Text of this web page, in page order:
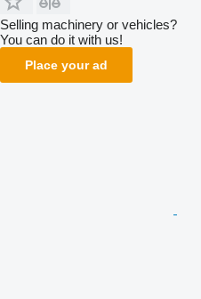
Selling machinery or vehicles?
You can do it with us!
Place your ad